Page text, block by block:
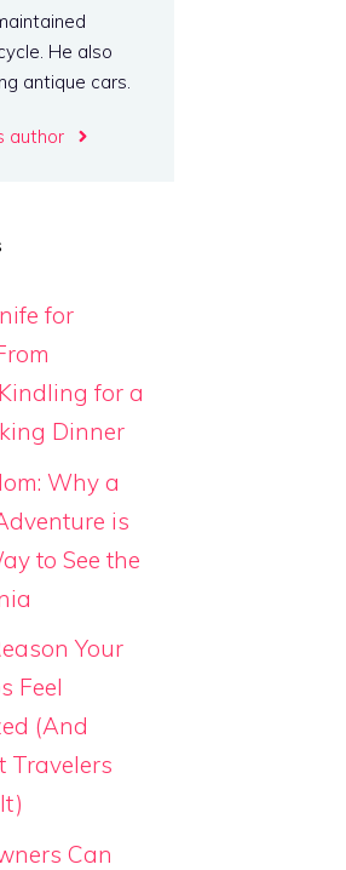
He also
antique cars.
author
for
for a
Dinner
Why a
is
to See the
Your
Feel
(And
Travelers
Can